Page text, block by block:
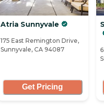
Atria Sunnyvale
175 East Remington Drive,
Sunnyvale, CA 94087
Get Pricing